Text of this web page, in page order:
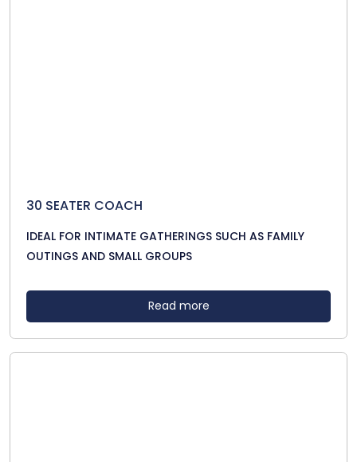
30 SEATER COACH
IDEAL FOR INTIMATE GATHERINGS SUCH AS FAMILY
OUTINGS AND SMALL GROUPS
Read more